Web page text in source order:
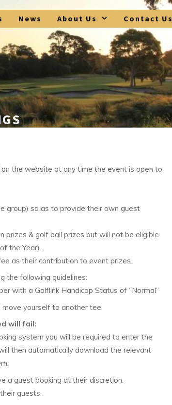
News About Us Contact Us
the website at any time the event is open to
so as to provide their own guest
& golf ball prizes but will not be eligible
the Year).
as their contribution to event prizes.
the following guidelines:
with a Golflink Handicap Status of “Normal”
yourself to another tee.
will fail:
system you will be required to enter the
then automatically download the relevant
a guest booking at their discretion.
guests.